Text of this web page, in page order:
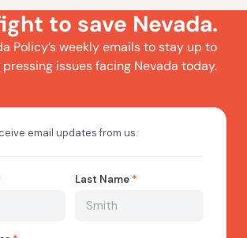
to save Nevada.
Policy’s weekly emails to stay up to
issues facing Nevada today.